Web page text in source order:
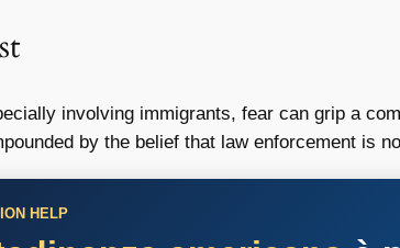
involving immigrants, fear can grip a
by the belief that law enforcement is
HELP